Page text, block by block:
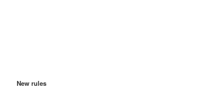
New rules